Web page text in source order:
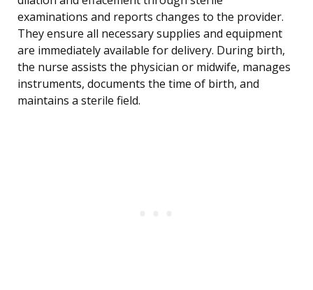
examinations and reports changes to the provider.
They ensure all necessary supplies and equipment
are immediately available for delivery. During birth,
the nurse assists the physician or midwife, manages
instruments, documents the time of birth, and
maintains a sterile field.